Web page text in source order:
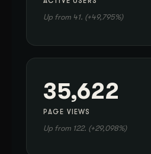
Up from 41. (+49,795%)
35,622
PAGE VIEWS
Up from 122. (+29,098%)